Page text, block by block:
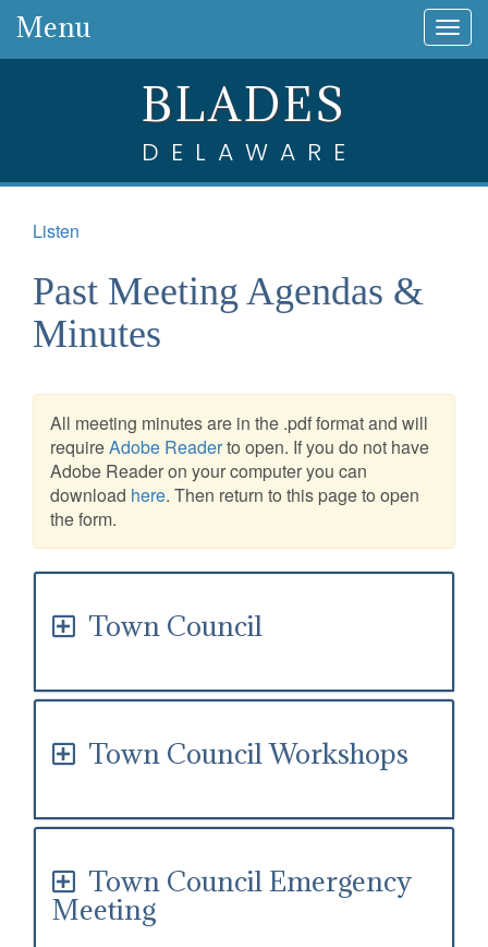
Menu
BLADES
DELAWARE
Listen
Past Meeting Agendas &
Minutes
All meeting minutes are in the .pdf format and will
requireAdobe Readerto open. If you do not have
Adobe Reader on your computer you can
download here. Then return to this page to open
the form.
Town Council
Town Council Workshops
Town Council Emergency
Meeting